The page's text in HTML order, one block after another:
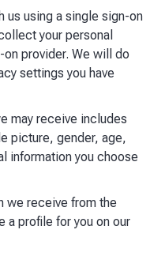
us using a single sign-on
your personal
provider. We will do
settings you have
may receive includes
picture, gender, age,
information you choose
we receive from the
a profile for you on our